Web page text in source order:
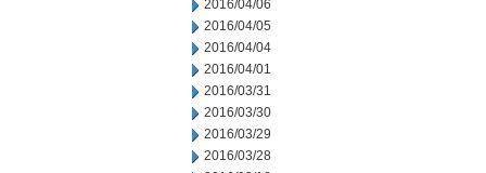
2016/04/06
2016/04/05
2016/04/04
2016/04/01
2016/03/31
2016/03/30
2016/03/29
2016/03/28